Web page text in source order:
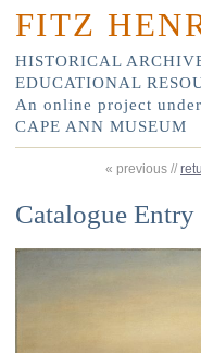
FITZ
HISTORICAL
EDUCATIONAL
An online project
CAPE ANN MUSEUM
« previous //
Catalogue Entry